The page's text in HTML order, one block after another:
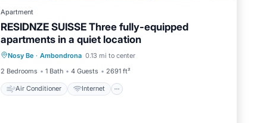
Apartment
RESIDNZE SUISSE Three fully-equipped
apartments in a quiet location
Nosy Be · Ambondrona 0.13 mi to center
2 Bedrooms
1 Bath 4 Guests 2691 ft²
Air Conditioner Internet
Air Conditioner
Internet
Pet Friendly
Child Friendly